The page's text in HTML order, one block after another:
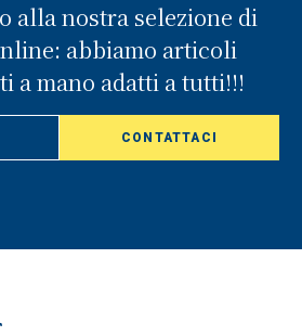
alla nostra selezione di
abbiamo articoli
a mano adatti a tutti!!!
CONTATTACI